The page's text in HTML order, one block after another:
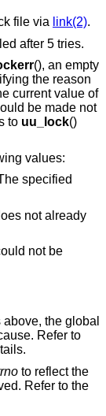
file via link(2).
after 5 tries.
(), an empty
the reason
current value of
be made not
to uu_lock()
values:
specified
not already
not be
the global
Refer to
to reflect the
Refer to the